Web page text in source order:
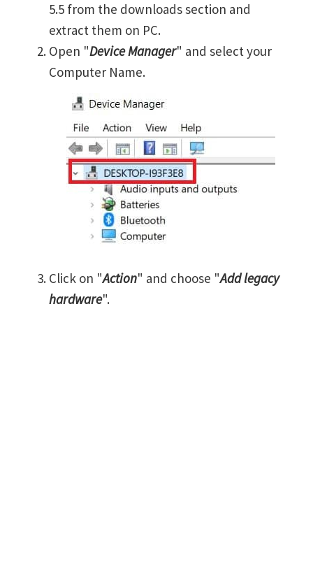
5.5 from the downloads section and
extract them on PC.
Open "Device Manager" and select your
Computer Name.
Click on "Action" and choose "Add legacy
hardware".